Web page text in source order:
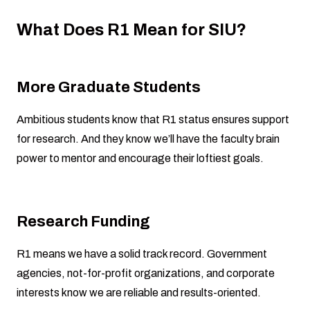
What Does R1 Mean for SIU?
More Graduate Students
Ambitious students know that R1 status ensures support
for research. And they know we’ll have the faculty brain
power to mentor and encourage their loftiest goals.
Research Funding
R1 means we have a solid track record. Government
agencies, not-for-profit organizations, and corporate
interests know we are reliable and results-oriented.